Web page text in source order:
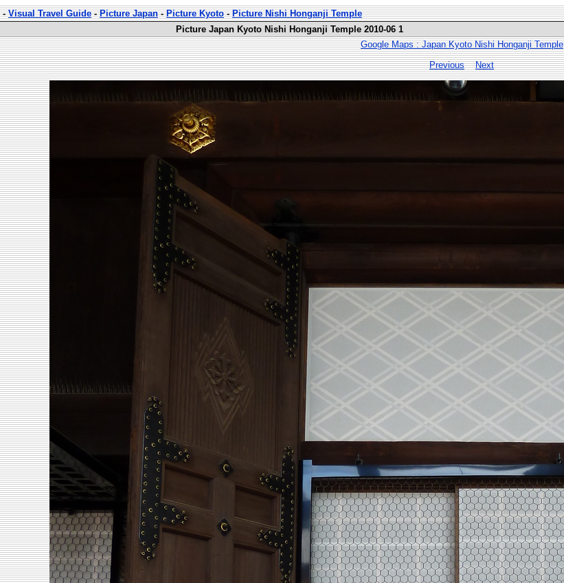
-Visual Travel Guide-Picture Japan-Picture Kyoto-Picture Nishi Honganji Temple
Picture Japan Kyoto Nishi Honganji Temple 2010-06 1
Google Maps : Japan Kyoto Nishi Honganji Temple
Previous
Next